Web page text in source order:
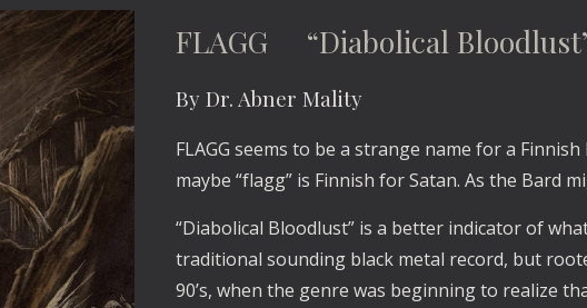
FLAGG “Diabolical
By Dr. Abner Mality
FLAGG seems to be a strange name for a
maybe “flagg” is Finnish for Satan. As the Bard
“Diabolical Bloodlust” is a better indicator of
traditional sounding black metal record, but
90’s, when the genre was beginning to realize